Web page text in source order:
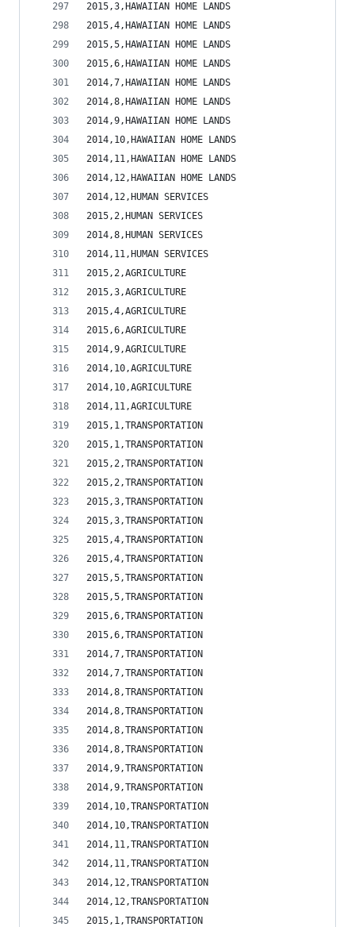
2015,3,HAWAIIAN HOME LANDS
2015,4,HAWAIIAN HOME LANDS
2015,5,HAWAIIAN HOME LANDS
2015,6,HAWAIIAN HOME LANDS
2014,7,HAWAIIAN HOME LANDS
2014,8,HAWAIIAN HOME LANDS
2014,9,HAWAIIAN HOME LANDS
2014,10,HAWAIIAN HOME LANDS
2014,11,HAWAIIAN HOME LANDS
2014,12,HAWAIIAN HOME LANDS
2014,12,HUMAN SERVICES
2015,2,HUMAN SERVICES
2014,8,HUMAN SERVICES
2014,11,HUMAN SERVICES
2015,2,AGRICULTURE
2015,3,AGRICULTURE
2015,4,AGRICULTURE
2015,6,AGRICULTURE
2014,9,AGRICULTURE
2014,10,AGRICULTURE
2014,10,AGRICULTURE
2014,11,AGRICULTURE
2015,1,TRANSPORTATION
2015,1,TRANSPORTATION
2015,2,TRANSPORTATION
2015,2,TRANSPORTATION
2015,3,TRANSPORTATION
2015,3,TRANSPORTATION
2015,4,TRANSPORTATION
2015,4,TRANSPORTATION
2015,5,TRANSPORTATION
2015,5,TRANSPORTATION
2015,6,TRANSPORTATION
2015,6,TRANSPORTATION
2014,7,TRANSPORTATION
2014,7,TRANSPORTATION
2014,8,TRANSPORTATION
2014,8,TRANSPORTATION
2014,8,TRANSPORTATION
2014,8,TRANSPORTATION
2014,9,TRANSPORTATION
2014,9,TRANSPORTATION
2014,10,TRANSPORTATION
2014,10,TRANSPORTATION
2014,11,TRANSPORTATION
2014,11,TRANSPORTATION
2014,12,TRANSPORTATION
2014,12,TRANSPORTATION
2015,1,TRANSPORTATION